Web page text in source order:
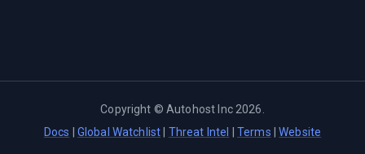
Copyright ©Autohost Inc 2026
Docs
Global Watchlist Threat Intel Terms |Website